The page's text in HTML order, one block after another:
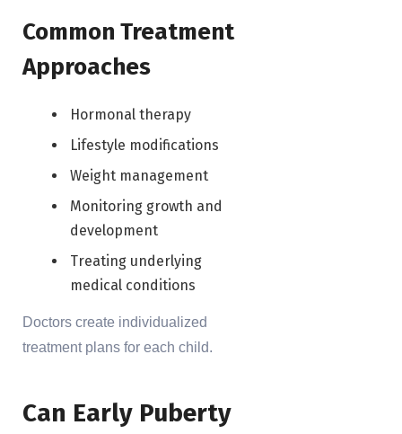
Common Treatment
Approaches
Hormonal therapy
Lifestyle modifications
Weight management
Monitoring growth and
development
Treating underlying
medical conditions
Doctors create individualized
treatment plans for each child.
Can Early Puberty